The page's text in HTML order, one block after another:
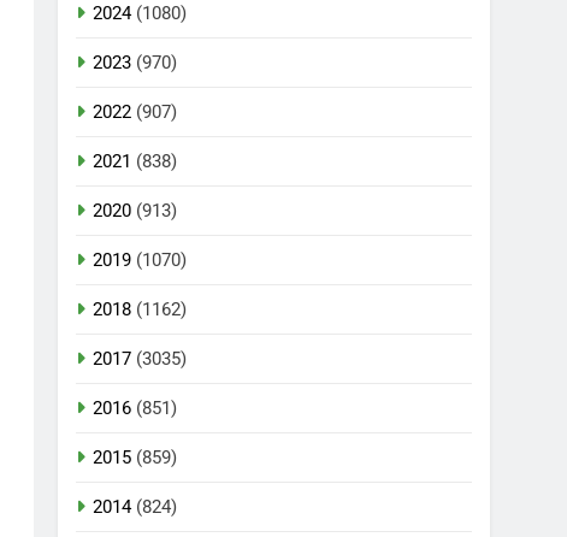
2024(1080)
2023 (970)
2022 (907)
2021 (838)
2020 (913)
2019 (1070)
2018 (1162)
2017 (3035)
2016 (851)
2015 (859)
2014(824)